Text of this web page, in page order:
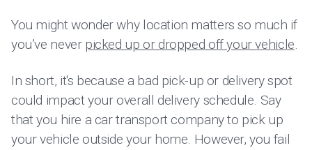
You might wonder why location matters so much if
you’ve never picked up or dropped off your vehicle.
In short, it's because a bad pick-up or delivery spot
could impact your overall delivery schedule. Say
that you hire a car transport company to pick up
your vehicle outside your home. However, you fail